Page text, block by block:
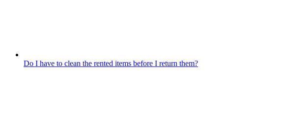
Do I have to clean the rented items before I return them?